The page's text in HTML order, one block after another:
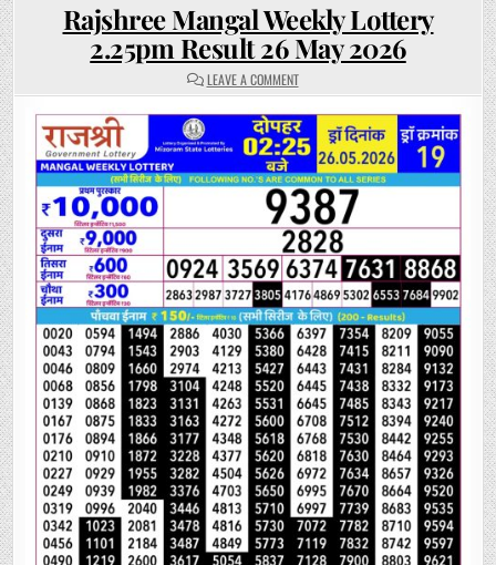
Rajshree Mangal Weekly Lottery
2.25pm Result 26 May 2026
LEAVE A COMMENTON
RAJSHREE
WEEKLY
LOTTERY
2.25PM
RESULT
26
MAY
2026